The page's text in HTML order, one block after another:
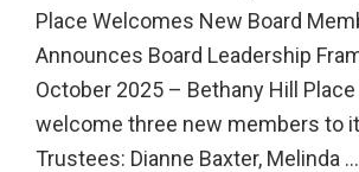
Place Welcomes New Board
Announces Board Leadership
October 2025 – Bethany Hill
welcome three new members to
Trustees: Dianne Baxter, Melinda …